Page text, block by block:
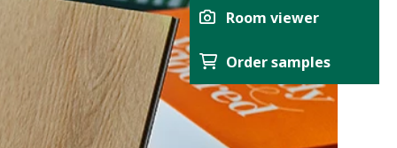
Español
Svenska
Suomi
Čeština
Room viewer
Order samples